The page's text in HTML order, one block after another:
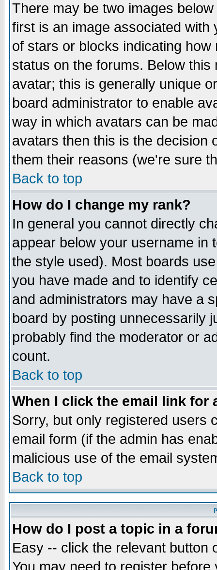
There may be two images
first is an image associated
of stars or blocks indicating
status on the forums. Below
avatar; this is generally unique
board administrator to enable
way in which avatars can be
avatars then this is the decision
them their reasons (we're sure
Back to top
How do I change my rank?
In general you cannot directly
appear below your username in
the style used). Most boards
you have made and to identify
and administrators may have a
board by posting unnecessarily
probably find the moderator or
count.
Back to top
When I click the email link for
Sorry, but only registered users
email form (if the admin has
malicious use of the email
Back to top
How do I post a topic in a
Easy -- click the relevant button
You may need to register